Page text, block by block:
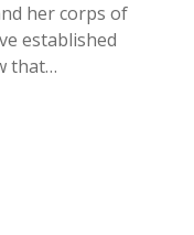
her corps of
established
that…